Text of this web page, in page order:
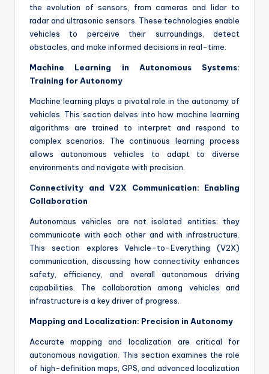
the evolution of sensors, from cameras and lidar to
radar and ultrasonic sensors. These technologies enable
vehicles to perceive their surroundings, detect
obstacles, and make informed decisions in real-time.
Machine Learning in Autonomous Systems:
Training for Autonomy
Machine learning plays a pivotal role in the autonomy of
vehicles. This section delves into how machine learning
algorithms are trained to interpret and respond to
complex scenarios. The continuous learning process
allows autonomous vehicles to adapt to diverse
environments and navigate with precision.
Connectivity and V2X Communication: Enabling
Collaboration
Autonomous vehicles are not isolated entities; they
communicate with each other and with infrastructure.
This section explores Vehicle-to-Everything (V2X)
communication, discussing how connectivity enhances
safety, efficiency, and overall autonomous driving
capabilities. The collaboration among vehicles and
infrastructure is a key driver of progress.
Mapping and Localization: Precision in Autonomy
Accurate mapping and localization are critical for
autonomous navigation. This section examines the role
of high-definition maps, GPS, and advanced localization